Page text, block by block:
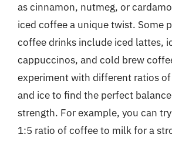
as cinnamon, nutmeg, or
iced coffee a unique twist. Some
coffee drinks include iced lattes,
cappuccinos, and cold brew
experiment with different ratios
and ice to find the perfect
strength. For example, you can
1:5 ratio of coffee to milk for a